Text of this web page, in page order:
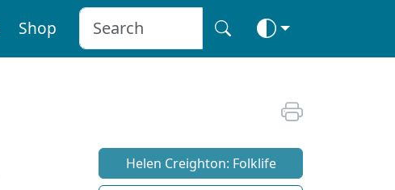
Shop
Helen Creighton: Folklife